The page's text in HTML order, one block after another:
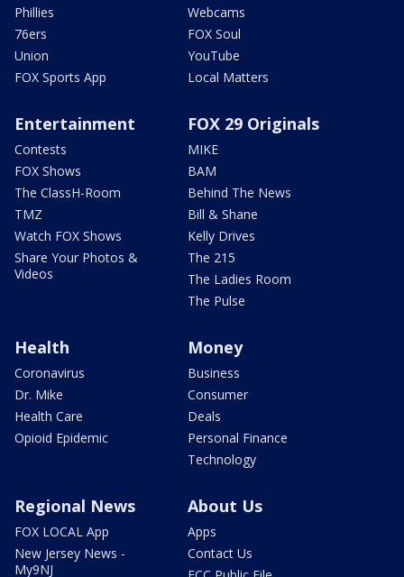
Phillies
76ers
Union
FOX Sports App
Webcams
FOX Soul
YouTube
Local Matters
Entertainment
Contests
FOX Shows
The ClassH-Room
TMZ
Watch FOX Shows
Share Your Photos &
Videos
FOX 29 Originals
MIKE
BAM
Behind The News
Bill & Shane
Kelly Drives
The 215
The Ladies Room
The Pulse
Health
Coronavirus
Dr. Mike
Health Care
Opioid Epidemic
Money
Business
Consumer
Deals
Personal Finance
Technology
Regional News
FOX LOCAL App
New Jersey News -
My9NJ
About Us
Apps
Contact Us